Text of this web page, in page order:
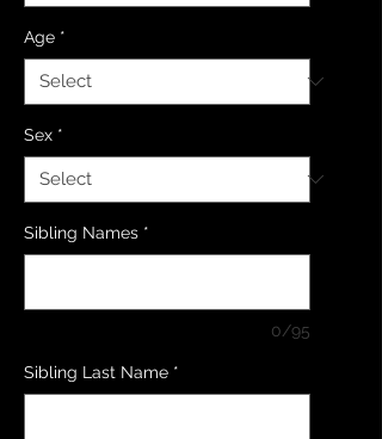
Age *
Sex *
Sibling Names *
0/95
Sibling Last Name *